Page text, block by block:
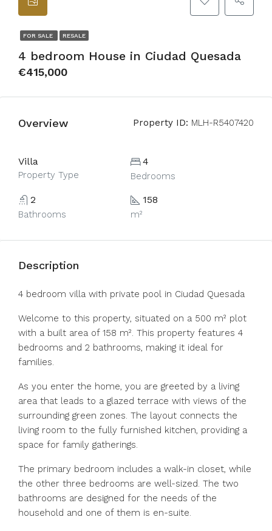
FOR SALE RESALE
4 bedroom House in Ciudad Quesada
€415,000
Overview Property ID: MLH-R5407420
Villa
Property Type
4
Bedrooms
2
Bathrooms
158
m²
Description
4 bedroom villa with private pool in Ciudad Quesada
Welcome to this property, situated on a 500 m² plot
with a built area of 158 m². This property features 4
bedrooms and 2 bathrooms, making it ideal for
families.
As you enter the home, you are greeted by a living
area that leads to a glazed terrace with views of the
surrounding green zones. The layout connects the
living room to the fully furnished kitchen, providing a
space for family gatherings.
The primary bedroom includes a walk-in closet, while
the other three bedrooms are well-sized. The two
bathrooms are designed for the needs of the
household and one of them is en-suite.